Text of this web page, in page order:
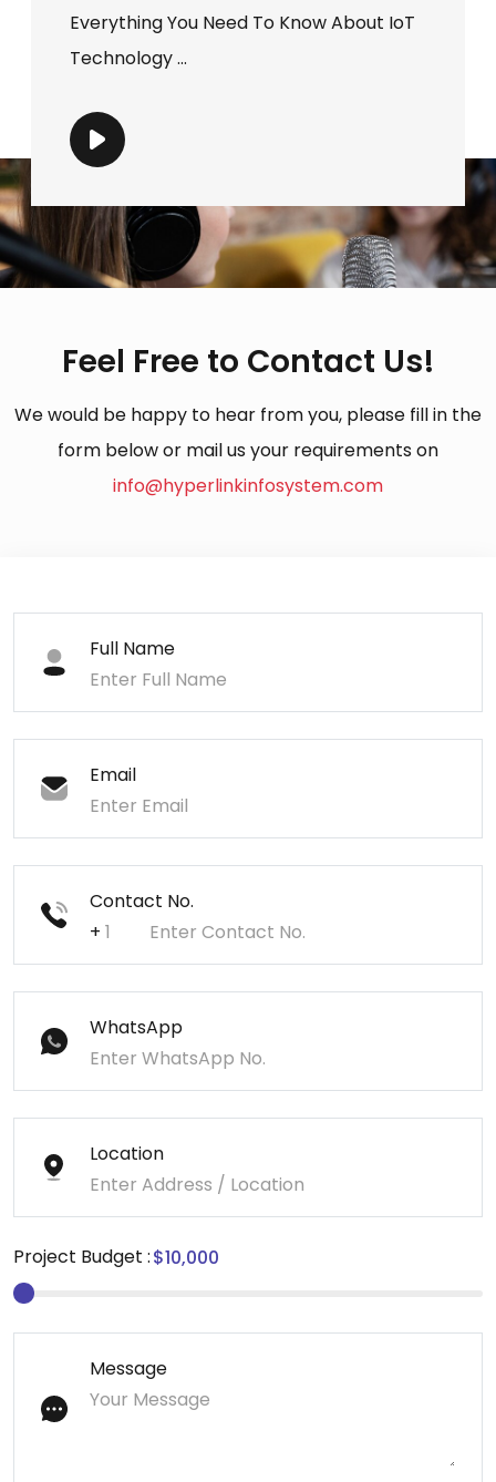
Everything You Need To Know About IoT
Technology ...
Feel Free to Contact Us!
We would be happy to hear from you, please fill in the
form below or mail us your requirements on
info@hyperlinkinfosystem.com
Full Name
Email
Contact No.
+
WhatsApp
Location
Project Budget :
Message